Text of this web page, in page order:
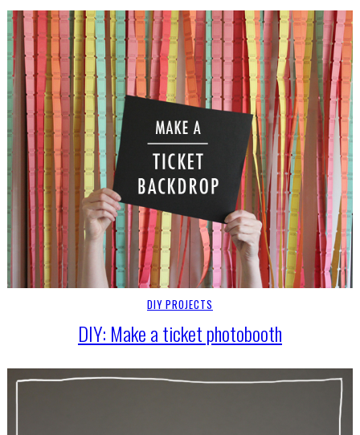
DIY PROJECTS
DIY: Make a ticket photobooth